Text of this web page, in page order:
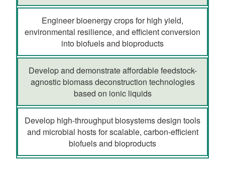
Engineer bioenergy crops for high yield,
environmental resilience, and efficient conversion
into biofuels and bioproducts
Develop and demonstrate affordable feedstock-
agnostic biomass deconstruction technologies
based on ionic liquids
Develop high-throughput biosystems design tools
and microbial hosts for scalable, carbon-efficient
biofuels and bioproducts